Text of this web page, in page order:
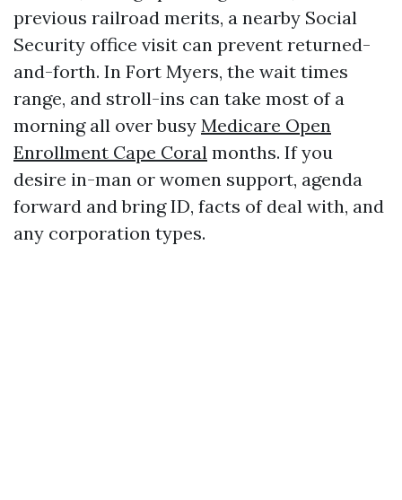
previous railroad merits, a nearby Social
Security office visit can prevent returned-
and-forth. In Fort Myers, the wait times
range, and stroll-ins can take most of a
morning all over busy Medicare Open
Enrollment Cape Coral months. If you
desire in-man or women support, agenda
forward and bring ID, facts of deal with, and
any corporation types.